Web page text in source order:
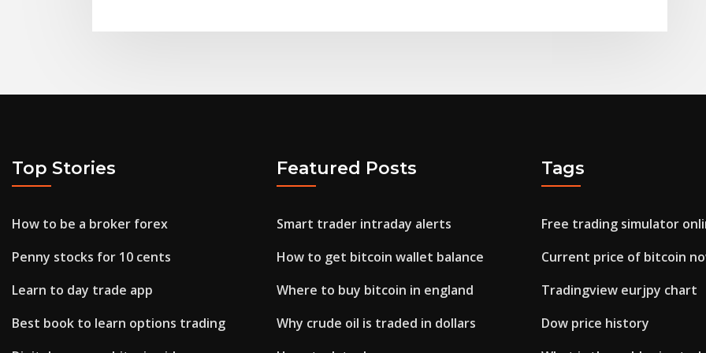
Top Stories
How to be a broker forex
Penny stocks for 10 cents
Learn to day trade app
Best book to learn options trading
Featured Posts
Smart trader intraday alerts
How to get bitcoin wallet balance
Where to buy bitcoin in england
Why crude oil is traded in dollars
Tags
Free trading simulator
Current price of bitcoin
Tradingview eurjpy chart
Dow price history